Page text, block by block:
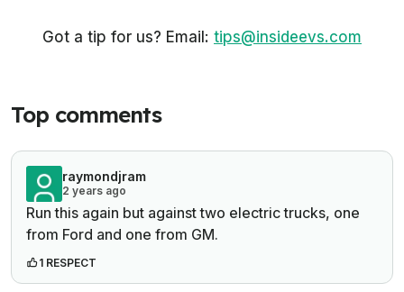
Got a tip for us? Email: tips@insideevs.com
Top comments
raymondjram
2 years ago
Run this again but against two electric trucks, one
from Ford and one from GM.
1 RESPECT